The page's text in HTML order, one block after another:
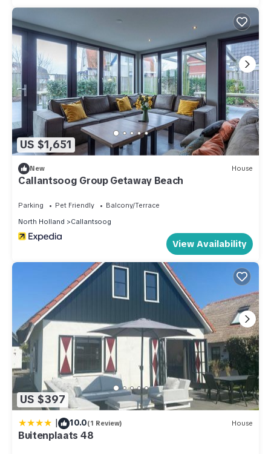
US $1,651
New House
Callantsoog Group Getaway Beach
Parking Pet Friendly
Balcony/Terrace
North Holland
Callantsoog
View Availability
US $397
| 10.0(1 Review) House
Buitenplaats 48